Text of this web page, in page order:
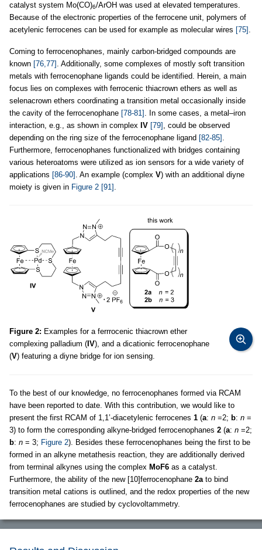
catalyst system Mo(CO)6/ArOH was used at elevated temperatures.
Because of the electronic properties of the ferrocene unit, polymers of
acetylenic ferrocenes can be used for example as molecular wires [75] .
Coming to ferrocenophanes, mainly carbon-bridged compounds are
known [76,77] . Additionally, some complexes of mostly soft transition
metals with ferrocenophane ligands could be identified. Herein, a main
focus lies on complexes with ferrocenic thiacrown ethers as well as
selenacrown ethers coordinating a transition metal occasionally inside
the cavity of the ferrocenophane [78-81] . In some cases, a metal–iron
interaction, e.g., as shown in complex IV [79] , could be observed
depending on the ring size of the ferrocenophane ligand [82-85] .
Furthermore, ferrocenophanes functionalized with bridges containing
various heteroatoms were utilized as ion sensors for a wide variety of
applications [86-90] . An example (complex V) with an additional diyne
moiety is given in Figure 2 [91] .
Figure 2: Examples for a ferrrocenic thiacrown ether
complexing palladium ( IV), and a dicationic ferrocenophane
(V) featuring a diyne bridge for ion sensing.
To the best of our knowledge, no ferrocenophanes formed via RCAM
have been reported to date. With this contribution, we would like to
present the first RCAM of 1,1’-diacetylenic ferrocenes 1 (a: n =2; b: n =
3) to form the corresponding alkyne-bridged ferrocenophanes 2 (a: n =2;
b: n = 3; Figure 2). Besides these ferrocenophanes being the first to be
formed in an alkyne metathesis reaction, they are additionally derived
from terminal alkynes using the complex MoF6 as a catalyst.
Furthermore, the ability of the new [10]ferrocenophane 2ato bind
transition metal cations is outlined, and the redox properties of the new
ferrocenophanes are studied by cyclovoltammetry.